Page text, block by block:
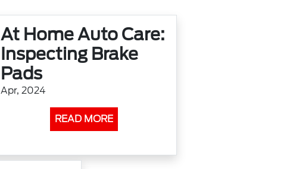
At Home Auto Care:
Inspecting Brake
Pads
Apr, 2024
READ MORE